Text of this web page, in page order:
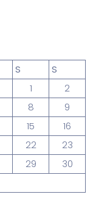
S
S
1
2
8
9
15
16
22
23
29
30